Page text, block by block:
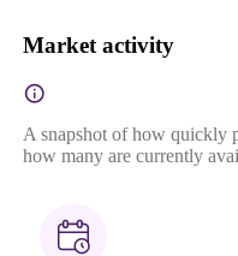
Market activity
A snapshot of how quickly
how many are currently